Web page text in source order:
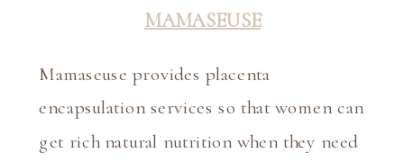
MAMASEUSE
Mamaseuse provides placenta
encapsulation services so that women can
get rich natural nutrition when they need